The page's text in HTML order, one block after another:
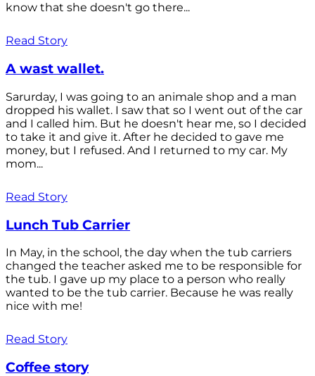
know that she doesn't go there...
Read Story
A wast wallet.
Sarurday, I was going to an animale shop and a man
dropped his wallet. I saw that so I went out of the car
and I called him. But he doesn't hear me, so I decided
to take it and give it. After he decided to gave me
money, but I refused. And I returned to my car. My
mom...
Read Story
Lunch Tub Carrier
In May, in the school, the day when the tub carriers
changed the teacher asked me to be responsible for
the tub. I gave up my place to a person who really
wanted to be the tub carrier. Because he was really
nice with me!
Read Story
Coffee story